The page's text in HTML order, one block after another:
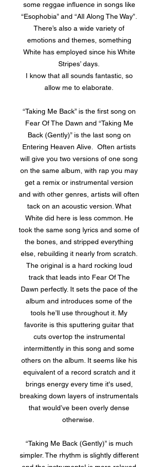
some reggae influence in songs like
“Esophobia” and “All Along The Way”.
There’s also a wide variety of
emotions and themes, something
White has employed since his White
Stripes’ days.
I know that all sounds fantastic, so
allow me to elaborate.
“Taking Me Back” is the first song on
Fear Of The Dawn and “Taking Me
Back (Gently)” is the last song on
Entering Heaven Alive. Often artists
will give you two versions of one song
on the same album, with rap you may
get a remix or instrumental version
and with other genres, artists will often
tack on an acoustic version. What
White did here is less common. He
took the same song lyrics and some of
the bones, and stripped everything
else, rebuilding it nearly from scratch.
The original is a hard rocking loud
track that leads into Fear Of The
Dawn perfectly. It sets the pace of the
album and introduces some of the
tools he’ll use throughout it. My
favorite is this sputtering guitar that
cuts overtop the instrumental
intermittently in this song and some
others on the album. It seems like his
equivalent of a record scratch and it
brings energy every time it's used,
breaking down layers of instrumentals
that would’ve been overly dense
otherwise.
“Taking Me Back (Gently)” is much
simpler. The rhythm is slightly different